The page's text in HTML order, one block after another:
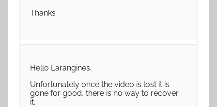
Thanks
Hello Larangines,
Unfortunately once the video is lost it is
gone for good, there is no way to recover
it.